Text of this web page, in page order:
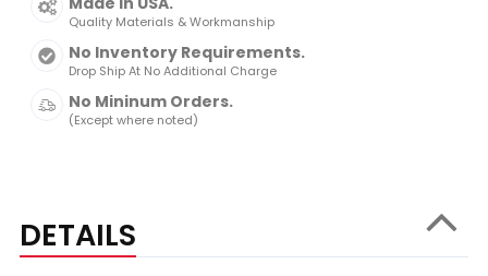
Quality Materials & Workmanship
No Inventory Requirements.
Drop Ship At No Additional Charge
No Mininum Orders.
(Except where noted)
DETAILS